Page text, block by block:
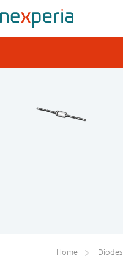
Home Diodes